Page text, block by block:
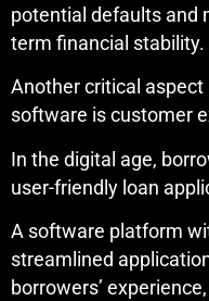
potential defaults and
term financial stability.
Another critical
software is customer
In the digital age,
user-friendly loan
A software platform
streamlined
borrowers’